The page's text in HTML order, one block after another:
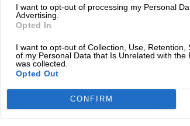
I want to opt-out of processing my Personal
Advertising.
Opted In
I want to opt-out of Collection, Use, Retention,
of my Personal Data that Is Unrelated with the
was collected.
Opted Out
CONFIRM